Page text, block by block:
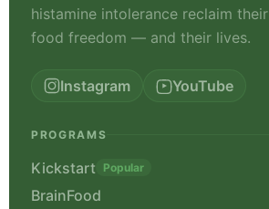
histamine intolerance reclaim their
food freedom — and their lives.
Instagram YouTube
PROGRAMS
Kickstart Popular
BrainFood